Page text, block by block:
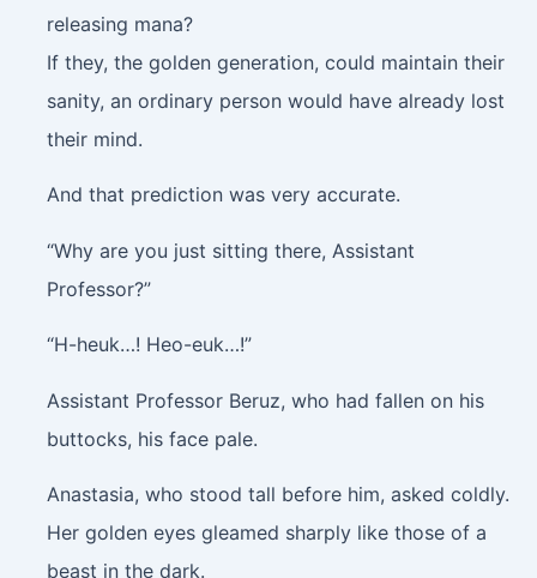
releasing mana?
If they, the golden generation, could maintain their
sanity, an ordinary person would have already lost
their mind.
And that prediction was very accurate.
“Why are you just sitting there, Assistant
Professor?”
“H-heuk…! Heo-euk…!”
Assistant Professor Beruz, who had fallen on his
buttocks, his face pale.
Anastasia, who stood tall before him, asked coldly.
Her golden eyes gleamed sharply like those of a
beast in the dark.